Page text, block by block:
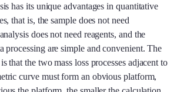
has its unique advantages in quantitative
that is, the sample does not need
does not need reagents, and the
processing are simple and convenient. The
that the two mass loss processes adjacent to
curve must form an obvious platform,